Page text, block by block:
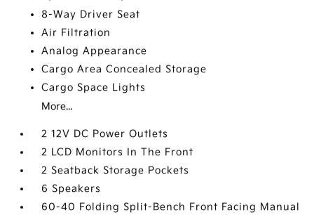
8-Way Driver Seat
Air Filtration
Analog Appearance
Cargo Area Concealed Storage
Cargo Space Lights
More...
2 12V DC Power Outlets
2 LCD Monitors In The Front
2 Seatback Storage Pockets
6 Speakers
60-40 Folding Split-Bench Front Facing Manual